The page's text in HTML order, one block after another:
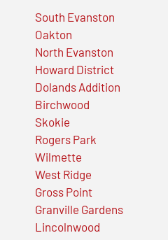
South Evanston
Oakton
North Evanston
Howard District
Dolands Addition
Birchwood
Skokie
Rogers Park
Wilmette
West Ridge
Gross Point
Granville Gardens
Lincolnwood